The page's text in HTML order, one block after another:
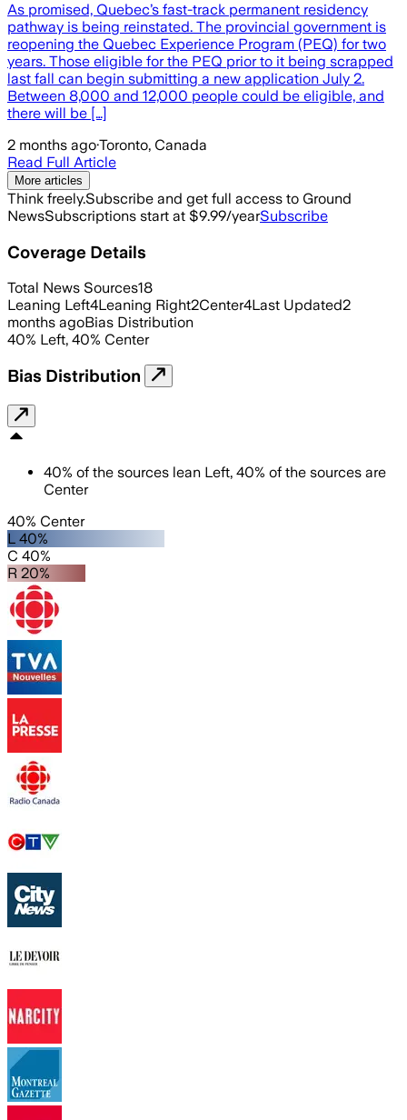
As promised, Quebec’s fast-track permanent residency
pathway is being reinstated. The provincial government is
reopening the Quebec Experience Program (PEQ) for two
years. Those eligible for the PEQ prior to it being scrapped
last fall can begin submitting a new application July 2.
Between 8,000 and 12,000 people could be eligible, and
there will be […]
2 months ago·Toronto, Canada
Read Full Article
More articles
Think freely.Subscribe and get full access to Ground
NewsSubscriptions start at $9.99/yearSubscribe
Coverage Details
Total News Sources18
Leaning Left4Leaning Right2Center4Last Updated2
months agoBias Distribution
40% Left, 40% Center
Bias Distribution
40% of the sources lean Left, 40% of the sources are
Center
40% Center
L 40%
C 40%
R 20%